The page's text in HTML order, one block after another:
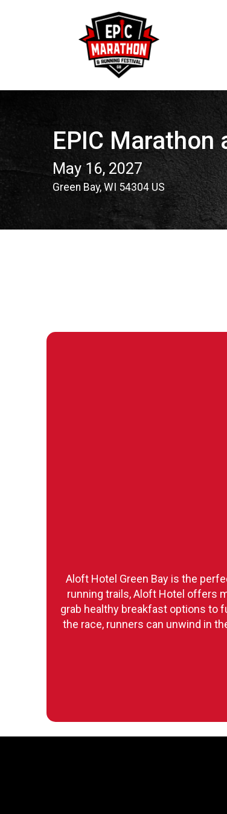
EPIC Marathon
May 16, 2027
Green Bay, WI 54304 US
Aloft Hotel Green Bay is the
running trails, Aloft Hotel offers
grab healthy breakfast options to
the race, runners can unwind in